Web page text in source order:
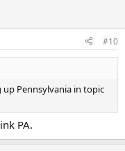
#10
Pennsylvania in topic
PA.